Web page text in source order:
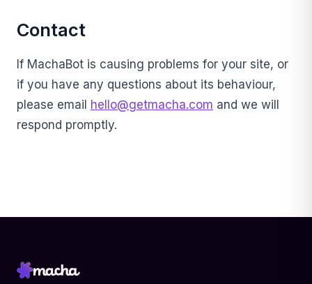
Contact
If MachaBot is causing problems for your site, or
if you have any questions about its behaviour,
please email hello@getmacha.com and we will
respond promptly.